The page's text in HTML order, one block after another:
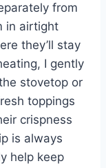
from
in airtight
they’ll stay
I gently
stovetop or
toppings
crispness
is always
help keep